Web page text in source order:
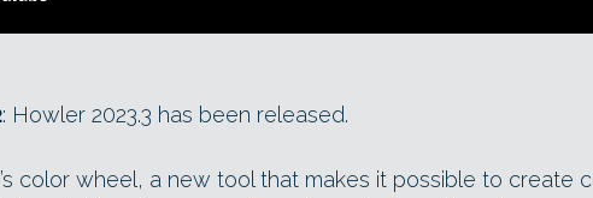
: Howler 2023.3 has been released.
color wheel, a new tool that makes it possible to create